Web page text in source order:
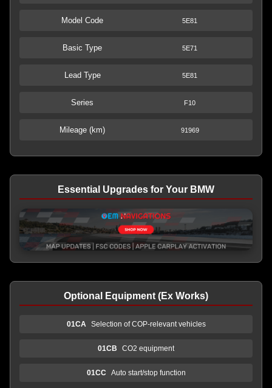
Model Code 5E81
Basic Type 5E71
Lead Type 5E81
Series F10
Mileage (km) 91969
Essential Upgrades for Your BMW
Optional Equipment (Ex Works)
01CA Selection of COP-relevant vehicles
01CB CO2 equipment
01CC Auto start/stop function